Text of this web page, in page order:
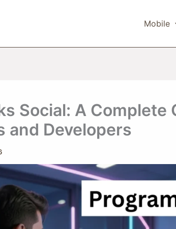
Mobile
Social: A Complete
and Developers